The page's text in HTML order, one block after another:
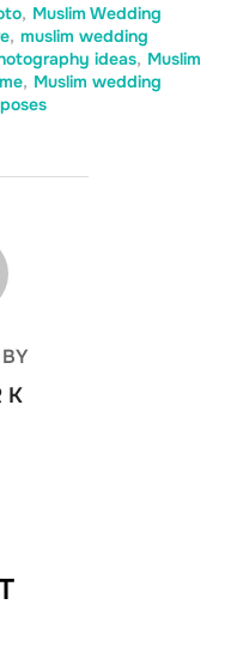
, Muslim Wedding
, muslim wedding
ideas, Muslim
, Muslim wedding
K